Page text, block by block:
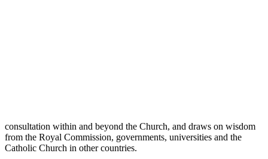
consultation within and beyond the Church, and draws on wisdom
from the Royal Commission, governments, universities and the
Catholic Church in other countries.